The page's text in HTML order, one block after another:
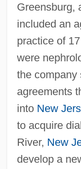
Greensburg,
included an
practice of
were
the company
agreements
into New
to acquire
River, New
develop a